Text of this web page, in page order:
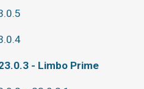
- Limbo Prime